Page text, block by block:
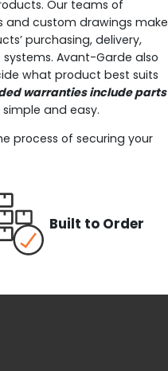
Our teams of
and custom drawings make
purchasing, delivery,
Avant-Garde also
what product best suits
warranties include parts
and easy.
process of securing your
Built to Order